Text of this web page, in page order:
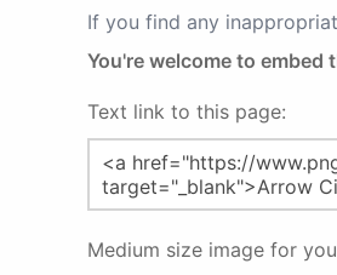
If you find any
You're welcome to
Text link to this page:
Medium size image for